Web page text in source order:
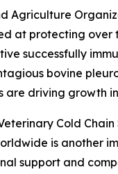
Agriculture
at protecting
successfully
bovine
driving growth
Cold Chain
is
support and